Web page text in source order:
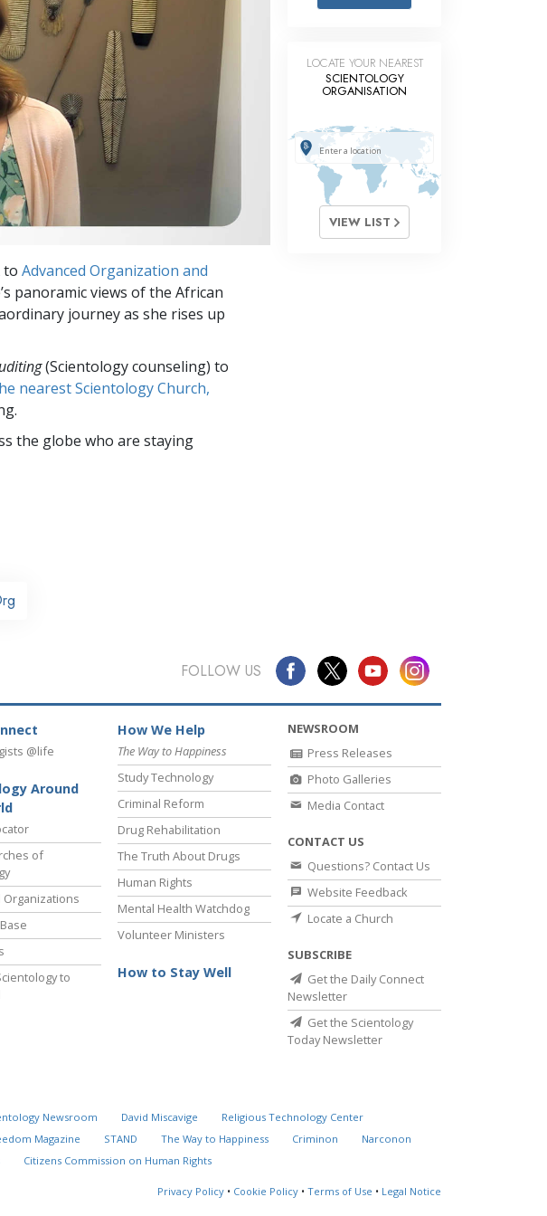
Answers to Drugs
Children
Tools for the Workplace
Ethics and Conditions
The Cause of Suppression
Investigations
Basics of Organising
Fundamentals of Public Relations
Targets and Goals
The Technology of Study
to Advanced Organization and
panoramic views of the African
journey as she rises up
(Scientology counseling) to
nearest Scientology Church,
the globe who are staying
LOCATE YOUR NEAREST
SCIENTOLOGY
ORGANISATION
VIEW LIST
FOLLOW US
@life
Around
of
Organizations
to
How We Help
The Way to Happiness
Study Technology
Criminal Reform
Drug Rehabilitation
The Truth About Drugs
Human Rights
Mental Health Watchdog
Volunteer Ministers
How to Stay Well
NEWSROOM
Press Releases
Photo Galleries
Media Contact
CONTACT US
Questions? Contact Us
Website Feedback
Locate a Church
SUBSCRIBE
Get the Daily Connect
Newsletter
Get the Scientology
Today Newsletter
Newsroom David Miscavige
Religious Technology Center
Magazine STAND The Way to Happiness Criminon
Narconon
Citizens Commission on Human Rights
Privacy Policy • Cookie Policy • Terms of Use • Legal Notice